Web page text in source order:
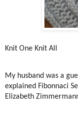
Knit One Knit All
My husband was a
explained Fibonnaci
Elizabeth